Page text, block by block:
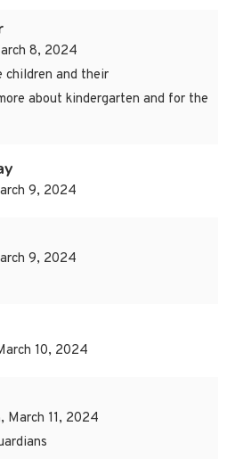
8, 2024
children and their
about kindergarten and for the
9, 2024
9, 2024
10, 2024
March 11, 2024